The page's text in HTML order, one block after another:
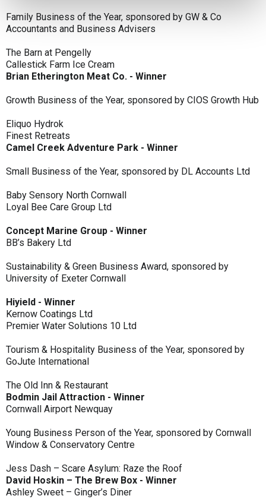
Family Business of the Year, sponsored by GW & Co
Accountants and Business Advisers
The Barn at Pengelly
Callestick Farm Ice Cream
Brian Etherington Meat Co. - Winner
Growth Business of the Year, sponsored by CIOS Growth Hub
Eliquo Hydrok
Finest Retreats
Camel Creek Adventure Park - Winner
Small Business of the Year, sponsored by DL Accounts Ltd
Baby Sensory North Cornwall
Loyal Bee Care Group Ltd
Concept Marine Group - Winner
BB’s Bakery Ltd
Sustainability & Green Business Award, sponsored by
University of Exeter Cornwall
Hiyield - Winner
Kernow Coatings Ltd
Premier Water Solutions 10 Ltd
Tourism & Hospitality Business of the Year, sponsored by
GoJute International
The Old Inn & Restaurant
Bodmin Jail Attraction - Winner
Cornwall Airport Newquay
Young Business Person of the Year, sponsored by Cornwall
Window & Conservatory Centre
Jess Dash – Scare Asylum: Raze the Roof
David Hoskin – The Brew Box - Winner
Ashley Sweet – Ginger’s Diner